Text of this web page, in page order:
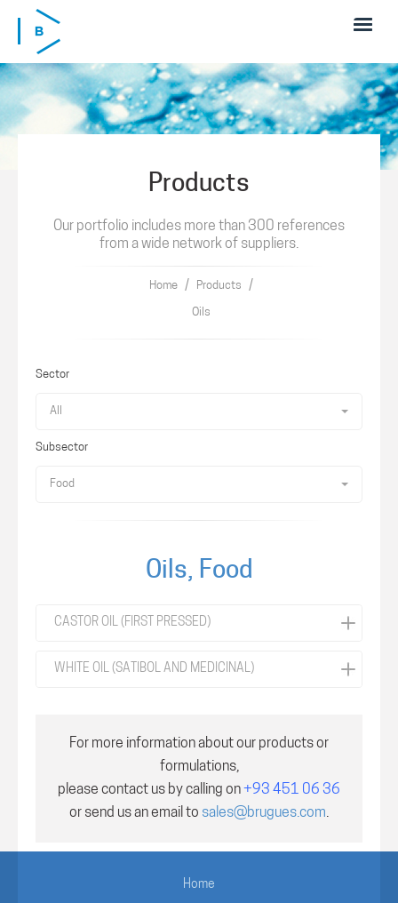
Skip to main content
Products
Our portfolio includes more than 300 references
from a wide network of suppliers.
Home / Products /
Oils
Sector
All
Subsector
Food
Oils, Food
CASTOR OIL (FIRST PRESSED)
WHITE OIL (SATIBOL AND MEDICINAL)
For more information about our products or
formulations,
please contact us by calling on+93 451 06 36
or send us an email to sales@brugues.com.
Home